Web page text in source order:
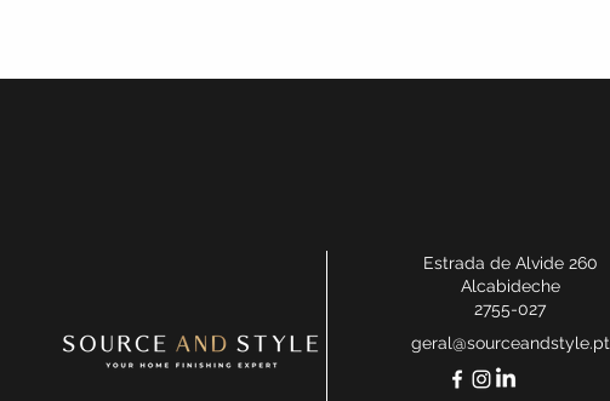
Estrada de Alvide 260
Alcabideche
2755-027
geral@sourceandstyle.pt